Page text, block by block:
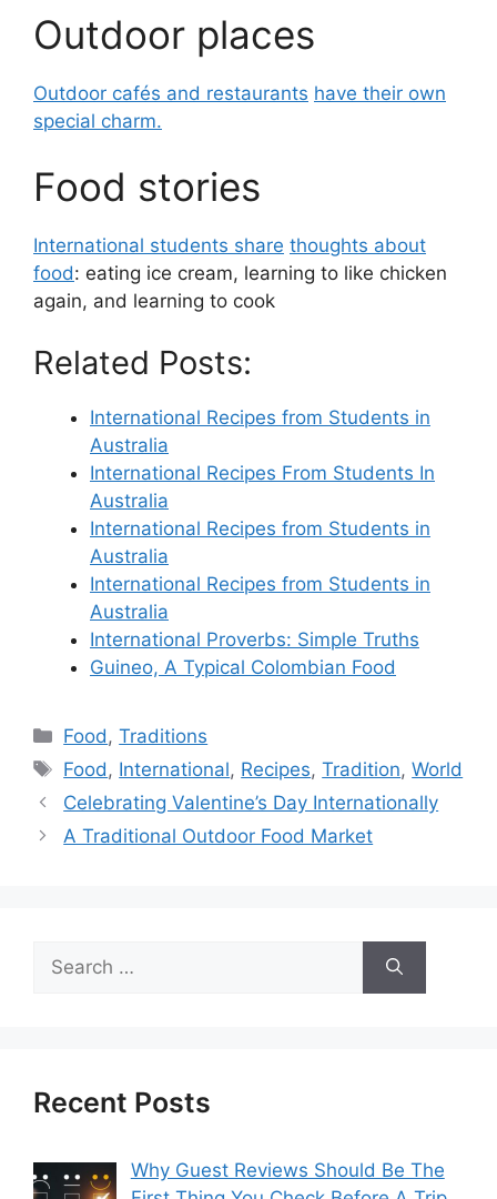
Outdoor places
Outdoor cafés and restaurants have their own
special charm.
Food stories
International students share thoughts about
food: eating ice cream, learning to like chicken
again, and learning to cook
Related Posts:
International Recipes from Students in
Australia
International Recipes From Students In
Australia
International Recipes from Students in
Australia
International Recipes from Students in
Australia
International Proverbs: Simple Truths
Guineo, A Typical Colombian Food
Categories
Food ,Traditions
Tags
Food , International, Recipes,Tradition,World
Celebrating Valentine’s Day Internationally
A Traditional Outdoor Food Market
for:
Recent Posts
Why Guest Reviews Should Be The